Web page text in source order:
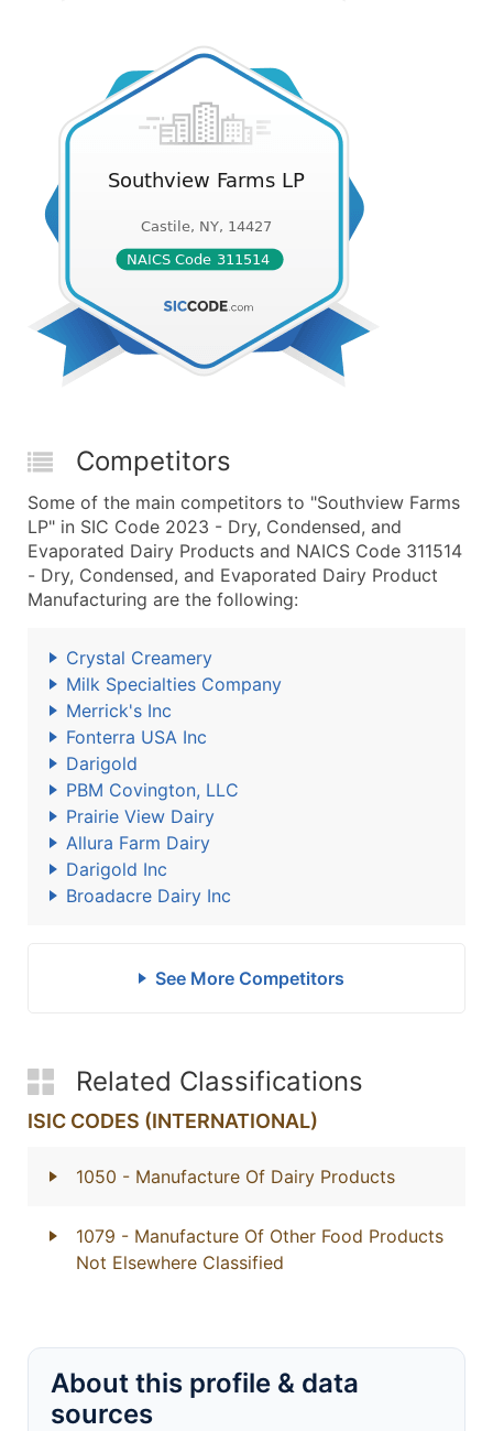
Competitors
Some of the main competitors to "Southview Farms
LP" in SIC Code 2023 - Dry, Condensed, and
Evaporated Dairy Products and NAICS Code 311514
- Dry, Condensed, and Evaporated Dairy Product
Manufacturing are the following:
Crystal Creamery
Milk Specialties Company
Merrick's Inc
Fonterra USA Inc
Darigold
PBM Covington, LLC
Prairie View Dairy
Allura Farm Dairy
Darigold Inc
Broadacre Dairy Inc
See More Competitors
Related Classifications
ISIC CODES (INTERNATIONAL)
1050 - Manufacture Of Dairy Products
1079 - Manufacture Of Other Food Products
Not Elsewhere Classified
About this profile & data
sources